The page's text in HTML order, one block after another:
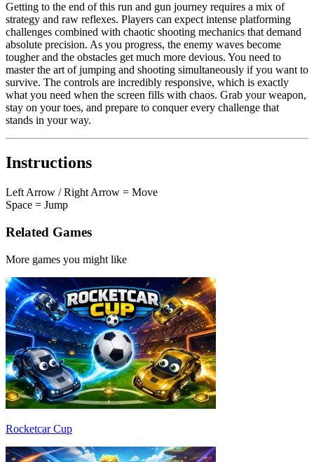
Getting to the end of this run and gun journey requires a mix of
strategy and raw reflexes. Players can expect intense platforming
challenges combined with chaotic shooting mechanics that demand
absolute precision. As you progress, the enemy waves become
tougher and the obstacles get much more devious. You need to
master the art of jumping and shooting simultaneously if you want to
survive. The controls are incredibly responsive, which is exactly
what you need when the screen fills with chaos. Grab your weapon,
stay on your toes, and prepare to conquer every challenge that
stands in your way.
Instructions
Left Arrow / Right Arrow = Move
Space = Jump
Related Games
More games you might like
Rocketcar Cup